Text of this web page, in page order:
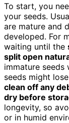
To start, you
your seeds.
are mature and
developed. For
waiting until the
split open
immature seeds
seeds might
clean off any
dry before
longevity, so
or in humid